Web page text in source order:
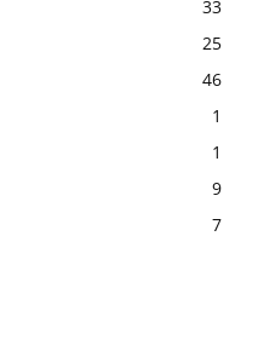
33
25
46
1
1
9
7